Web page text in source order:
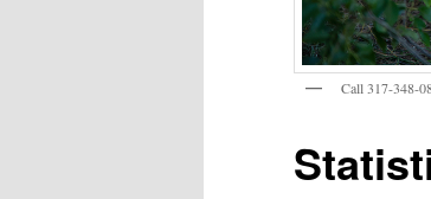
Call 317-348-